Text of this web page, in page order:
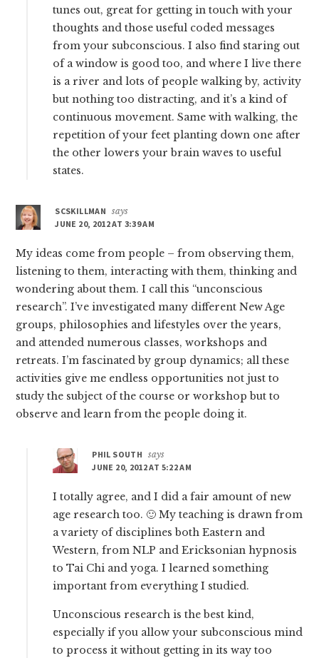
tunes out, great for getting in touch with your
thoughts and those useful coded messages
from your subconscious. I also find staring out
of a window is good too, and where I live there
is a river and lots of people walking by, activity
but nothing too distracting, and it’s a kind of
continuous movement. Same with walking, the
repetition of your feet planting down one after
the other lowers your brain waves to useful
states.
SCSKILLMAN says
JUNE 20, 2012 AT 3:39 AM
My ideas come from people – from observing them,
listening to them, interacting with them, thinking and
wondering about them. I call this “unconscious
research”. I’ve investigated many different New Age
groups, philosophies and lifestyles over the years,
and attended numerous classes, workshops and
retreats. I’m fascinated by group dynamics; all these
activities give me endless opportunities not just to
study the subject of the course or workshop but to
observe and learn from the people doing it.
PHIL SOUTH says
JUNE 20, 2012 AT 5:22 AM
I totally agree, and I did a fair amount of new
age research too. 🙂 My teaching is drawn from
a variety of disciplines both Eastern and
Western, from NLP and Ericksonian hypnosis
to Tai Chi and yoga. I learned something
important from everything I studied.
Unconscious research is the best kind,
especially if you allow your subconscious mind
to process it without getting in its way too